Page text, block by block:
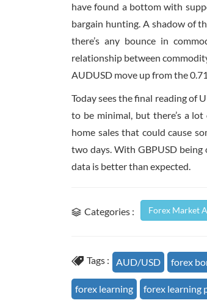
have found a bottom with
bargain hunting. A shadow of
there’s any bounce in
relationship between
AUDUSD move up from the
Today sees the final reading of
to be minimal, but there’s a
home sales that could cause
two days. With GBPUSD
data is better than expected.
Categories : Forex Market
Tags : AUD/USD forex
forex learning forex learning